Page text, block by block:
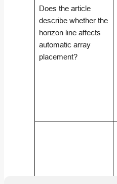
Does the article
describe whether the
horizon line affects
automatic array
placement?